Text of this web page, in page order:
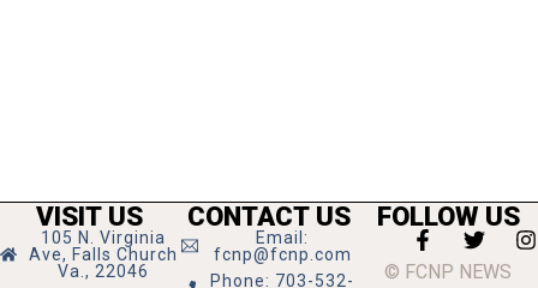
VISIT US
105 N. Virginia
Ave, Falls Church
Va., 22046
CONTACT US
Email:
fcnp@fcnp.com
Phone: 703-532-
FOLLOW US
© FCNP NEWS